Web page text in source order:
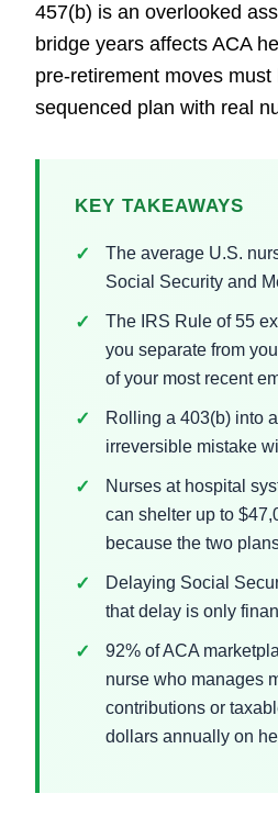
457(b) is an overlooked
bridge years affects ACA
pre-retirement moves
sequenced plan with real
KEY TAKEAWAYS
The average U.S.
Social Security and
The IRS Rule of 55
you separate from
of your most recent
Rolling a 403(b) into
irreversible mistake
Nurses at hospital
can shelter up to
because the two
Delaying Social
that delay is only
92% of ACA
nurse who manages
contributions or
dollars annually on